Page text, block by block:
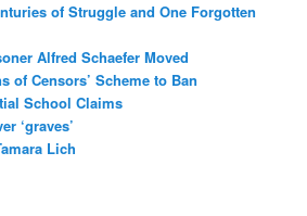
of Struggle and One Forgotten
Alfred Schaefer Moved
of Censors’ Scheme to Ban
School Claims
‘graves’
Lich